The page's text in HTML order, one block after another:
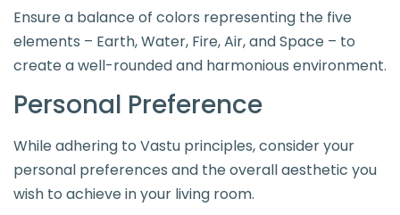
Ensure a balance of colors representing the five
elements – Earth, Water, Fire, Air, and Space – to
create a well-rounded and harmonious environment.
Personal Preference
While adhering to Vastu principles, consider your
personal preferences and the overall aesthetic you
wish to achieve in your living room.